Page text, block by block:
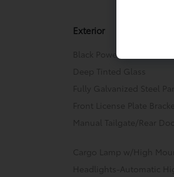
Exterior
Black Power Heated
Deep Tinted Glass
Fully Galvanized Steel
Front License Plate
Manual Tailgate/Rear
Cargo Lamp w/High
Headlights-Automatic